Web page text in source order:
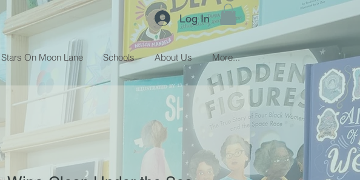
Log In
Stars On Moon Lane Schools About Us More...